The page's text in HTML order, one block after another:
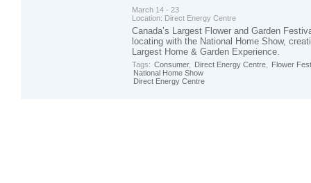
March 14 - 23
Location: Direct Energy Centre
Canada’s Largest Flower and Garden
locating with the National Home Show,
Largest Home & Garden Experience.
Tags: Consumer, Direct Energy Centre
Flower
National Home Show
Direct Energy Centre